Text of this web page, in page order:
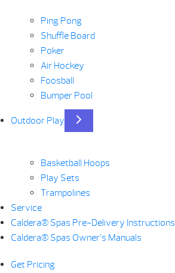
Ping Pong
Shuffle Board
Poker
Air Hockey
Foosball
Bumper Pool
Outdoor Play
Basketball Hoops
Play Sets
Trampolines
Service
Caldera® Spas Pre-Delivery Instructions
Caldera® Spas Owner’s Manuals
Get Pricing